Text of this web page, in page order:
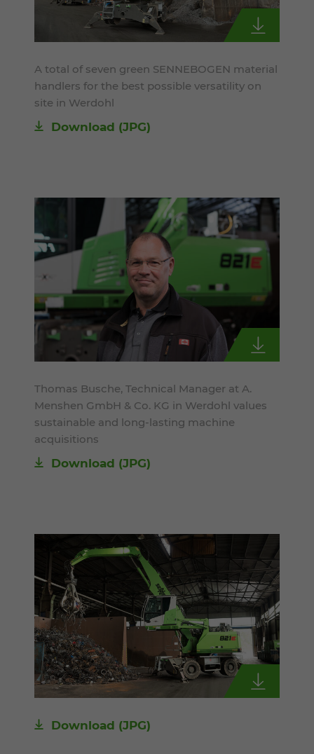
A total of seven green SENNEBOGEN material
handlers for the best possible versatility on
site in Werdohl
Download (JPG)
Thomas Busche, Technical Manager at A.
Menshen GmbH & Co. KG in Werdohl values
sustainable and long-lasting machine
acquisitions
Download (JPG)
Download (JPG)